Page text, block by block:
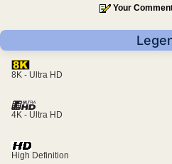
Your
8K - Ultra HD
4K - Ultra HD
High Definition